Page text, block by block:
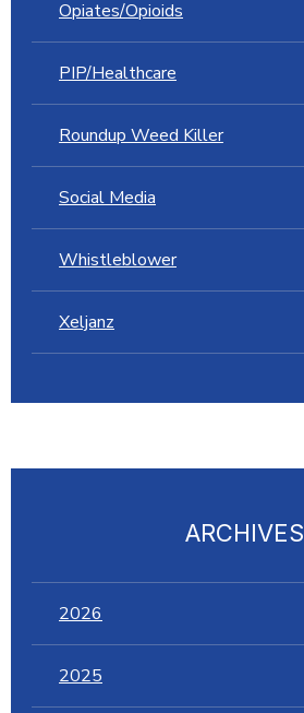
Opiates/Opioids
PIP/Healthcare
Roundup Weed Killer
Social Media
Whistleblower
Xeljanz
ARCHIVES
2026
2025